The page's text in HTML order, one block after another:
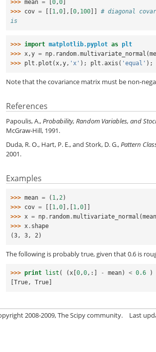
>>> mean = 0,0
>>> cov = 1,0 ],[ 0, 100
# diagonal
is
>>> import matplotlib.pyplot as plt
>>> x ,y = np . random .multivariate_normal (
>>> plt . plot ( x ,y , 'x' ); plt .axis ( 'equal' );
Note that the covariance matrix must be non-
References
Papoulis, A.,Probability, Random Variables, and
McGraw-Hill, 1991.
Duda, R. O., Hart, P. E., and Stork, D. G.,Pattern
2001.
Examples
>>> mean = ( 1 , 2 )
>>> cov = [[1 ,0],[1 ,0]]
>>> x = np . random .multivariate_normal (mean
>>> x . shape
(3, 3, 2)
The following is probably true, given that 0.6 is
>>> print list ( ( x [0 ,0 ,:] - mean) < 0.6
)
[True, True]
2008-2009, The Scipy community. Last